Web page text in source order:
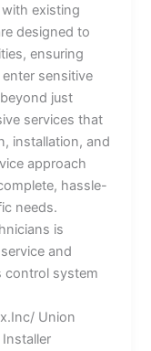
existing
designed to
ensuring
sensitive
just
services that
installation, and
approach
hassle-
needs.
is
and
control system
Union